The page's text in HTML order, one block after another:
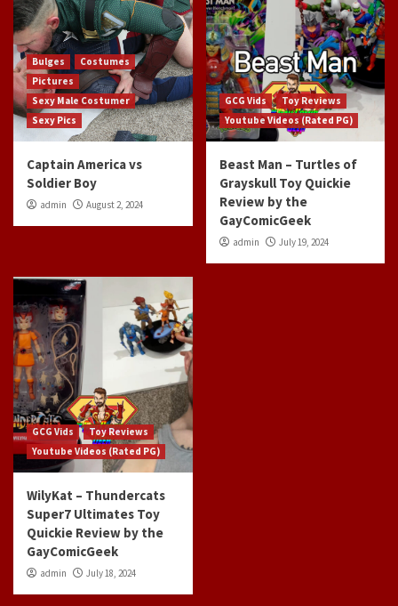
Bulges
Costumes
Pictures
Sexy Male Costumer
Sexy Pics
Captain America vs
Soldier Boy
admin August 2, 2024
GCG Vids
Toy Reviews
Youtube Videos (Rated PG)
Beast Man – Turtles of
Grayskull Toy Quickie
Review by the
GayComicGeek
admin July 19, 2024
GCG Vids
Toy Reviews
Youtube Videos (Rated PG)
WilyKat – Thundercats
Super7 Ultimates Toy
Quickie Review by the
GayComicGeek
admin July 18, 2024